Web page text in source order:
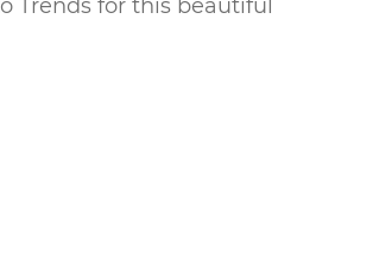
Trends for this beautiful